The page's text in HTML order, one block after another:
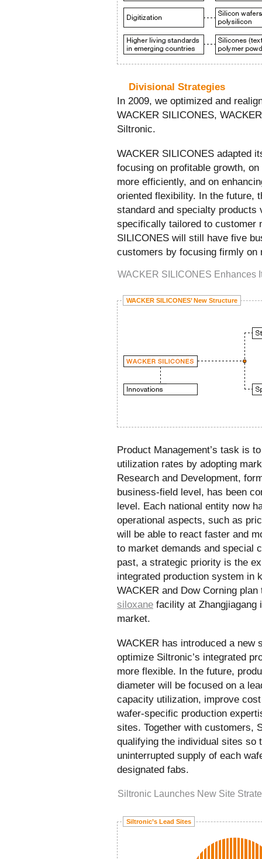
Divisional Strategies
In 2009, we optimized and
WACKER SILICONES,
Siltronic.
WACKER SILICONES adapted
focusing on profitable growth,
more efficiently, and on
oriented flexibility. In the future,
standard and specialty
specifically tailored to customer
SILICONES will still have five
customers by focusing firmly on
WACKER SILICONES Enhances
WACKER SILICONES’ New Structure
Product Management’s task is
utilization rates by adopting
Research and Development,
business-field level, has been
level. Each national entity now
operational aspects, such as
will be able to react faster and
to market demands and special
past, a strategic priority is the
integrated production system in
WACKER and Dow Corning
siloxane facility at Zhangjiagang
market.
WACKER has introduced a new
optimize Siltronic’s integrated
more flexible. In the future,
diameter will be focused on a
capacity utilization, improve
wafer-specific production
sites. Together with customers,
qualifying the individual sites so
uninterrupted supply of each
designated fabs.
Siltronic Launches New Site
Siltronic’s Lead Sites